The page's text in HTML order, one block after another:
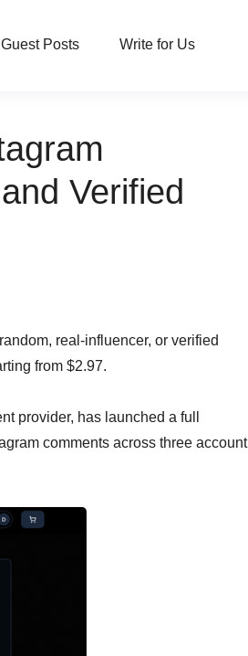
Posts Write for Us
Verified
real-influencer, or verified
from $2.97.
provider, has launched a full
comments across three account